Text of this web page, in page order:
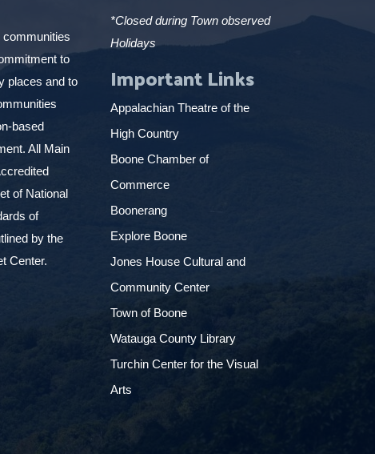
communities
to
places and to
based
All Main
of National
of
by the
Center.
*Closed during Town observed
Holidays
Important Links
Appalachian Theatre of the
High Country
Boone Chamber of
Commerce
Boonerang
Explore Boone
Jones House Cultural and
Community Center
Town of Boone
Watauga County Library
Turchin Center for the Visual
Arts